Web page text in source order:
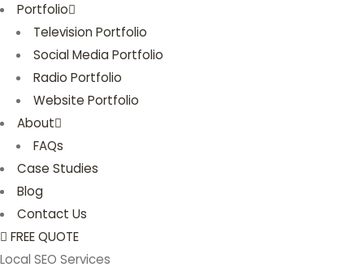
Portfolio
Television Portfolio
Social Media Portfolio
Radio Portfolio
Website Portfolio
About
FAQs
Case Studies
Blog
Contact Us
FREE QUOTE
Local SEO Services